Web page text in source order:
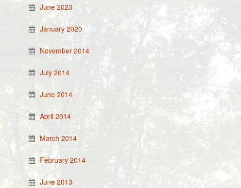
June 2023
January 2020
November 2014
July 2014
June 2014
April 2014
March 2014
February 2014
June 2013